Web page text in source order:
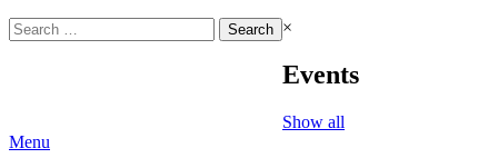
Search
for:
×
Events
Show all
Menu